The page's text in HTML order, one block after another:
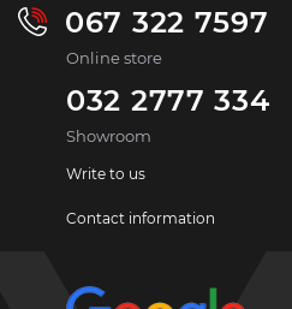
067 322 7597
Online store
032 2777 334
Showroom
Write to us
Contact information